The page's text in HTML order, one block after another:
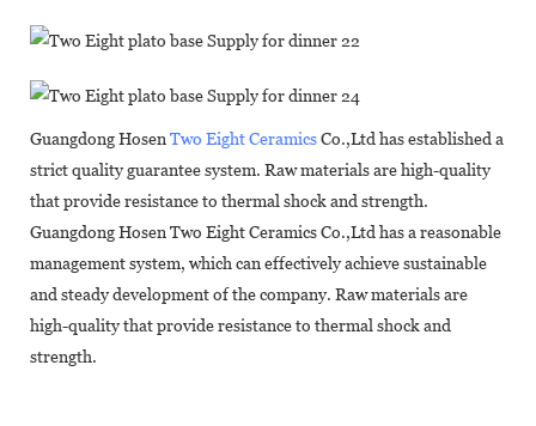
Guangdong Hosen Two Eight CeramicsCo.,Ltd has established a
strict quality guarantee system. Raw materials are high-quality
that provide resistance to thermal shock and strength.
Guangdong Hosen Two Eight Ceramics Co.,Ltd has a reasonable
management system, which can effectively achieve sustainable
and steady development of the company. Raw materials are
high-quality that provide resistance to thermal shock and
strength.